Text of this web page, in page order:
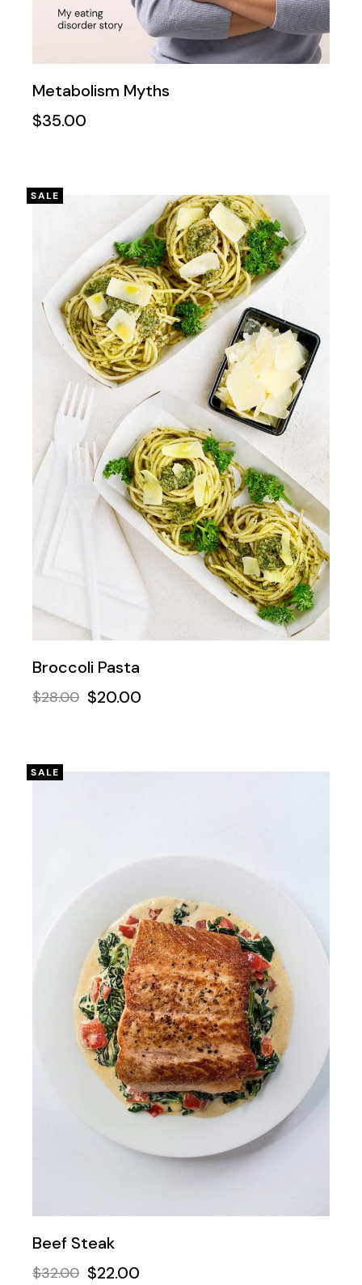
Metabolism Myths
$35.00
SALE
Broccoli Pasta
$28.00 $20.00
SALE
Beef Steak
$32.00 $22.00